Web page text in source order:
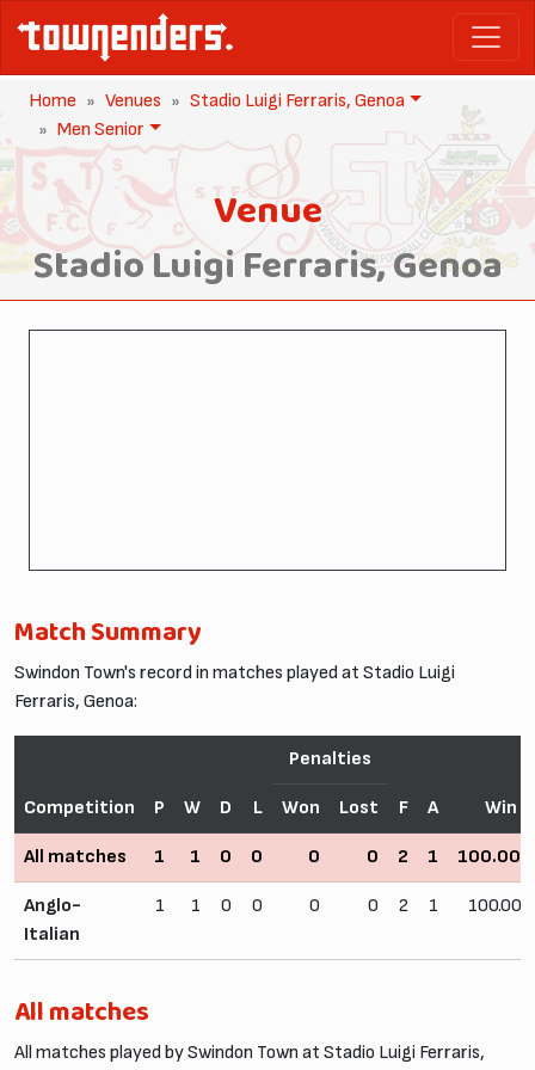
Home Venues
Stadio Luigi Ferraris, Genoa
Men Senior
Venue
Stadio Luigi Ferraris, Genoa
Match Summary
Swindon Town's record in matches played at Stadio Luigi
Ferraris, Genoa:
Competition P W D L
Penalties
F A Win
Won Lost
All matches 1 1 0 0 0 0 2 1
Anglo-
Italian
1 1 0 0 0 0 2 1
All matches
All matches played by Swindon Town at Stadio Luigi Ferraris,